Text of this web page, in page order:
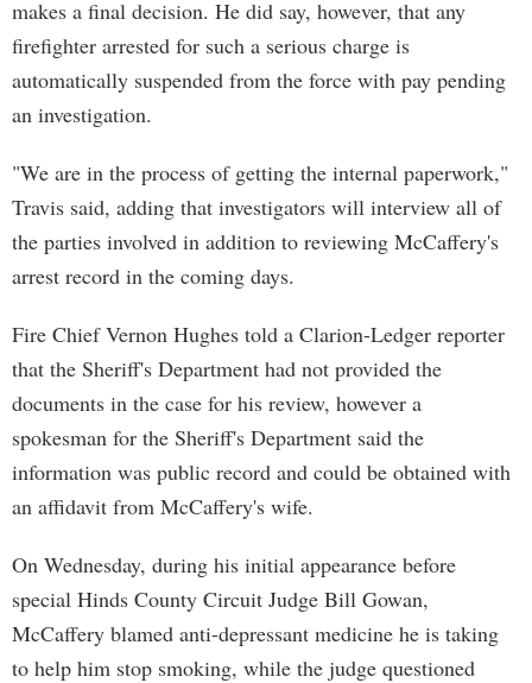
makes a final decision. He did say, however, that any
firefighter arrested for such a serious charge is
automatically suspended from the force with pay pending
an investigation.
"We are in the process of getting the internal paperwork,"
Travis said, adding that investigators will interview all of
the parties involved in addition to reviewing McCaffery's
arrest record in the coming days.
Fire Chief Vernon Hughes told a Clarion-Ledger reporter
that the Sheriff's Department had not provided the
documents in the case for his review, however a
spokesman for the Sheriff's Department said the
information was public record and could be obtained with
an affidavit from McCaffery's wife.
On Wednesday, during his initial appearance before
special Hinds County Circuit Judge Bill Gowan,
McCaffery blamed anti-depressant medicine he is taking
to help him stop smoking, while the judge questioned